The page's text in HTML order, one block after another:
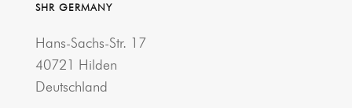
SHR GERMANY
Hans-Sachs-Str. 17
40721 Hilden
Deutschland